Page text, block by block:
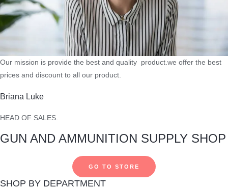
Our mission is provide the best and quality product.we offer the best
prices and discount to all our product.
Briana Luke
HEAD OF SALES.
GUN AND AMMUNITION SUPPLY SHOP
GO TO STORE
SHOP BY DEPARTMENT